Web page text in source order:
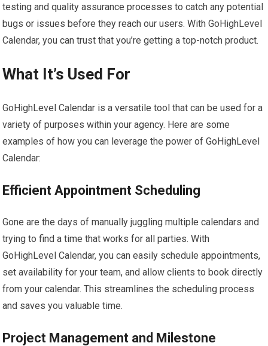
testing and quality assurance processes to catch any potential
bugs or issues before they reach our users. With GoHighLevel
Calendar, you can trust that you’re getting a top-notch product.
What It’s Used For
GoHighLevel Calendar is a versatile tool that can be used for a
variety of purposes within your agency. Here are some
examples of how you can leverage the power of GoHighLevel
Calendar:
Efficient Appointment Scheduling
Gone are the days of manually juggling multiple calendars and
trying to find a time that works for all parties. With
GoHighLevel Calendar, you can easily schedule appointments,
set availability for your team, and allow clients to book directly
from your calendar. This streamlines the scheduling process
and saves you valuable time.
Project Management and Milestone